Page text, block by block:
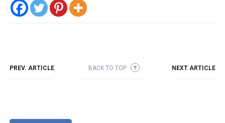
PREV. ARTICLE BACK TO TOP ➜ NEXT ARTICLE